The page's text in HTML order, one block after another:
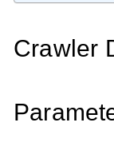
Crawler